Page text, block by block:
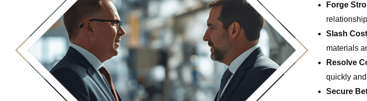
Forge
Slash
materials
Resolve
quickly
Secure